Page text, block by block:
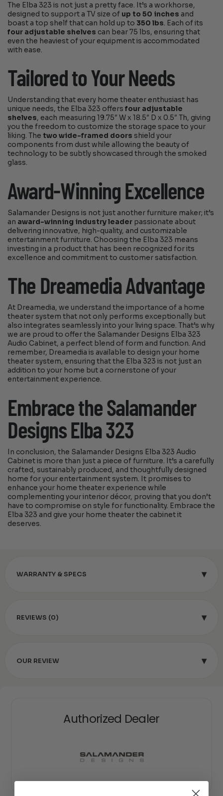
Authorized Dealer
The Elba 323 is not just a pretty face. It’s a workhorse,
designed to support a TV size of up to 50 inches and
boast a top shelf that can hold up to 350 lbs. Each of its
four adjustable shelves can bear 75 lbs, ensuring that
even the heaviest of your equipment is accommodated
with ease.
Tailored to Your Needs
Understanding that every home theater enthusiast has
unique needs, the Elba 323 offersfour adjustable
shelves, each measuring 19.75″ W x 18.5″ D x 0.5″ Th, giving
you the freedom to customize the storage space to your
liking. The two wide-framed doors shield your
components from dust while allowing the beauty of
technology to be subtly showcased through the smoked
glass.
Award-Winning Excellence
Salamander Designs is not just another furniture maker; it’s
an award-winning industry leader passionate about
delivering innovative, high-quality, and customizable
entertainment furniture. Choosing the Elba 323 means
investing in a product that has been recognized for its
excellence and commitment to customer satisfaction.
The Dreamedia Advantage
At Dreamedia, we understand the importance of a home
theater system that not only performs exceptionally but
also integrates seamlessly into your living space. That’s why
we are proud to offer the Salamander Designs Elba 323
Audio Cabinet, a perfect blend of form and function. And
remember, Dreamedia is available to design your home
theater system, ensuring that the Elba 323 is not just an
addition to your home but a cornerstone of your
entertainment experience.
Embrace the Salamander
Designs Elba 323
In conclusion, the Salamander Designs Elba 323 Audio
Cabinet is more than just a piece of furniture. It’s a carefully
crafted, sustainably produced, and thoughtfully designed
home for your entertainment system. It promises to
enhance your home theater experience while
complementing your interior décor, proving that you don’t
have to compromise on style for functionality. Embrace the
Elba 323 and give your home theater the cabinet it
deserves.
WARRANTY & SPECS ▾
REVIEWS (0) ▾
OUR REVIEW ▾